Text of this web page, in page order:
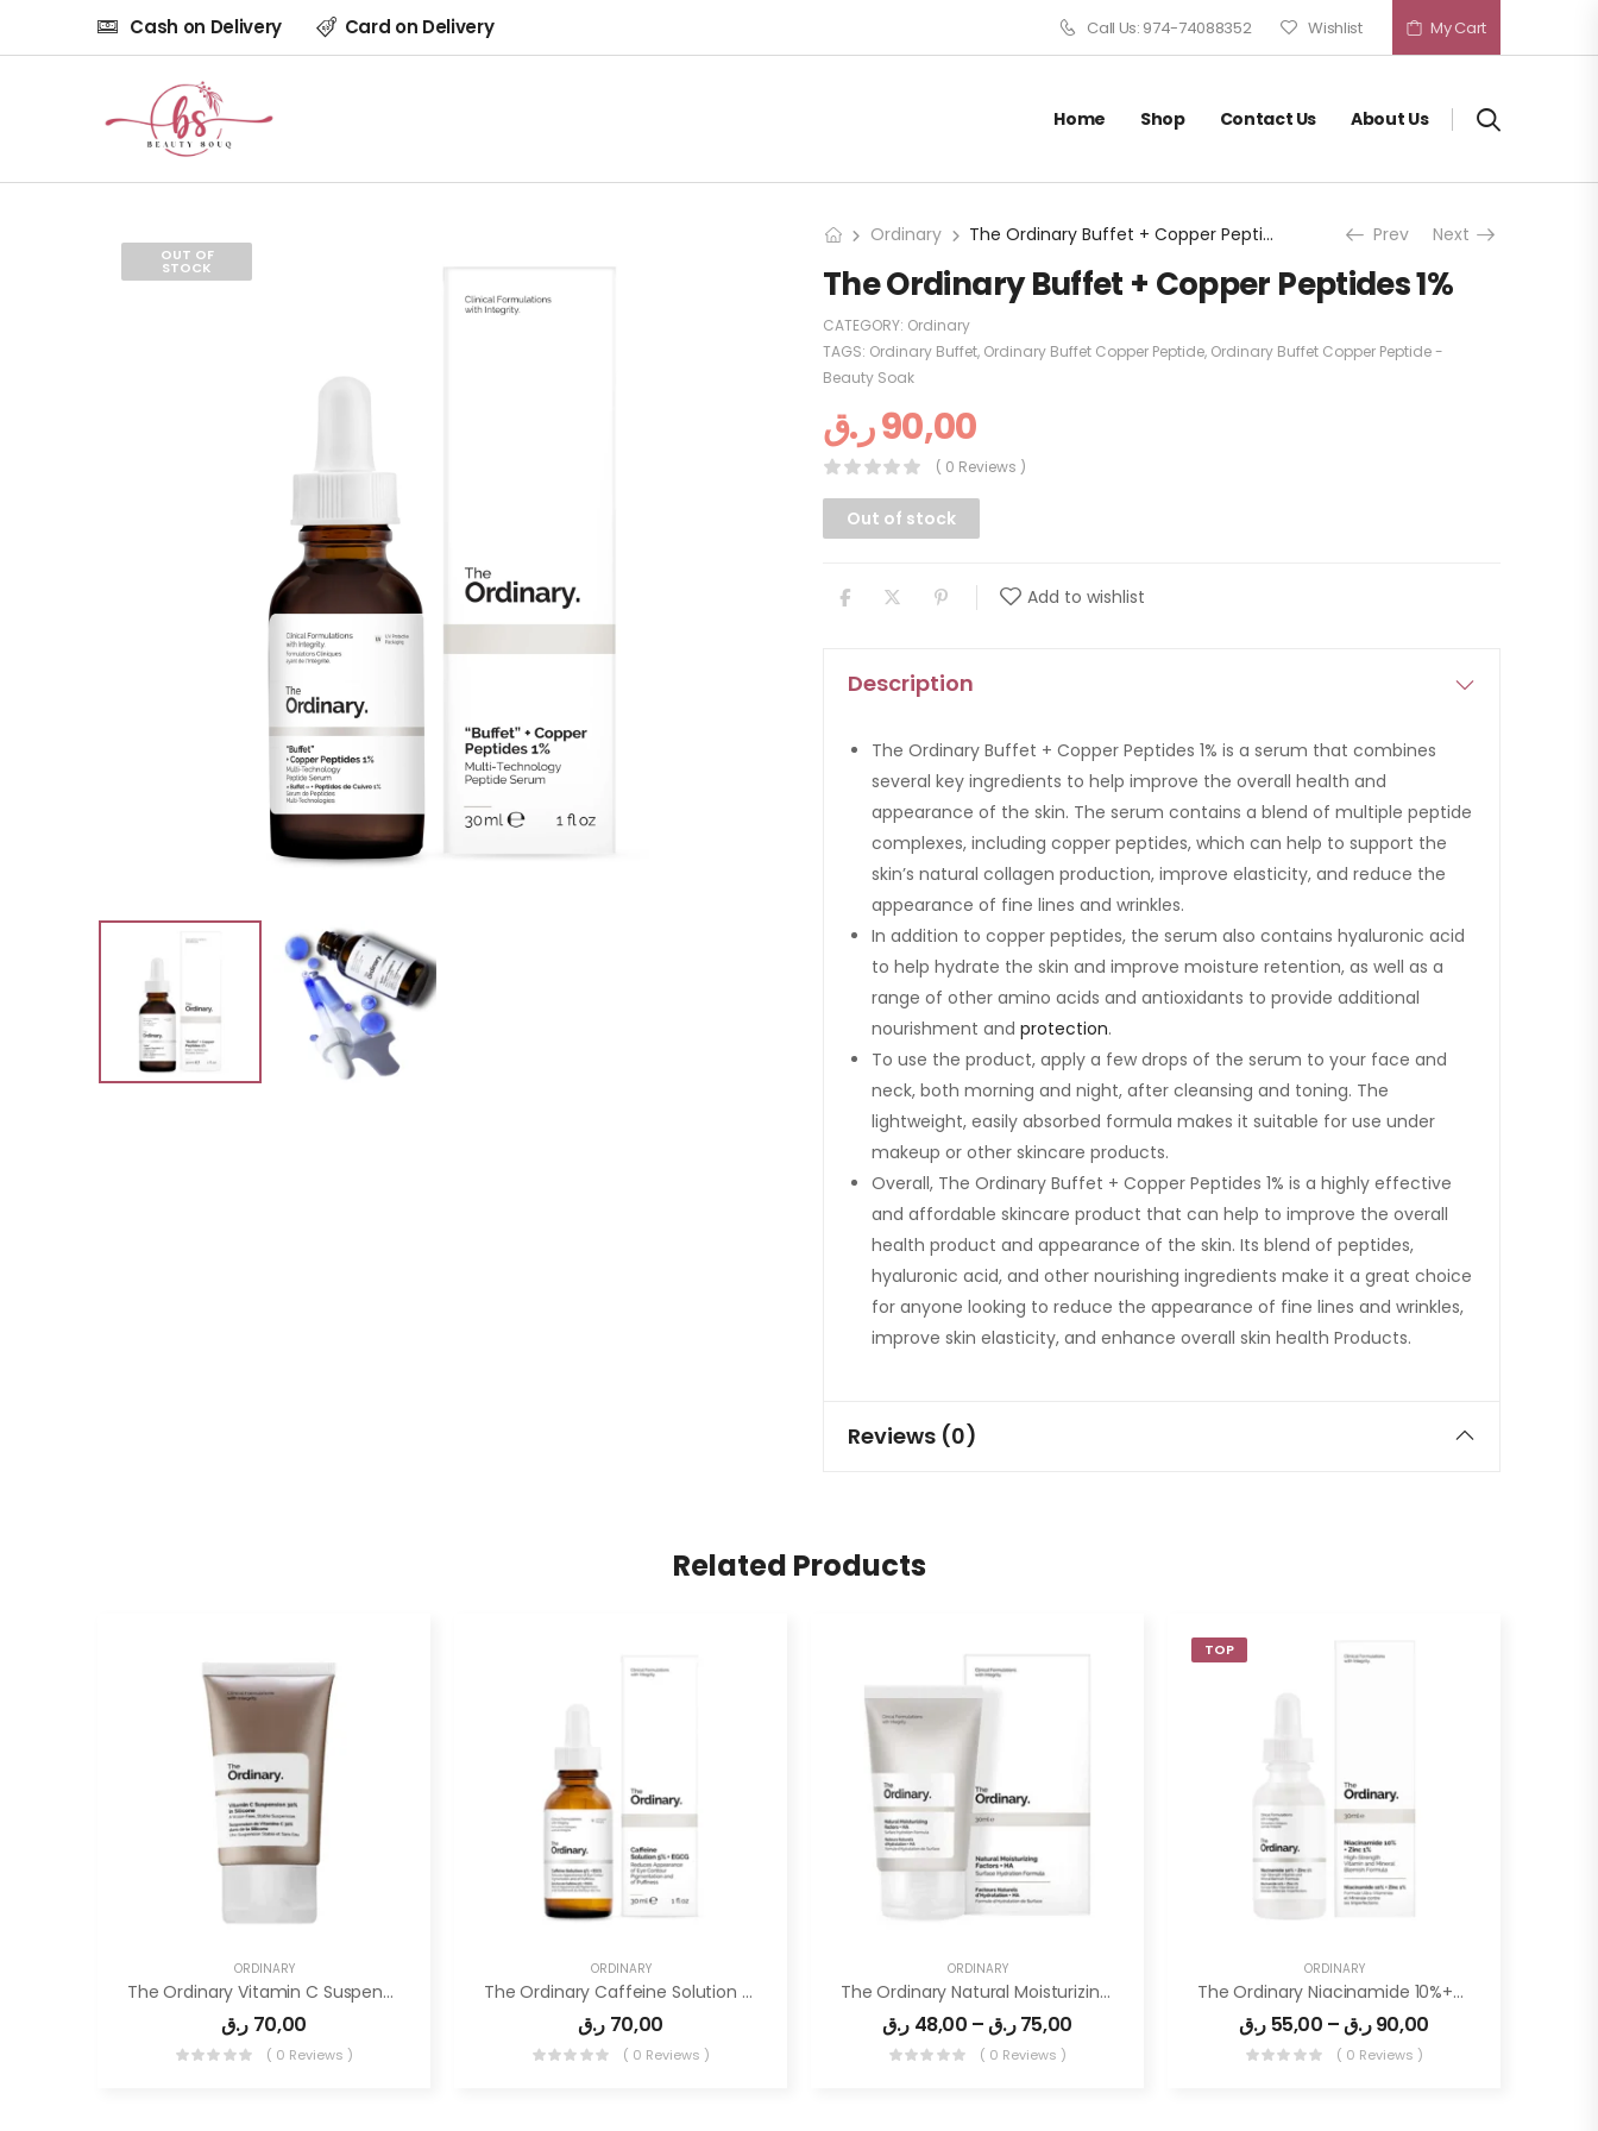
Cash on Delivery Card on Delivery Call Us: 974-74088352 Wishlist My Cart
Home Shop Contact Us About Us
OUT OF
STOCK
Ordinary The Ordinary Buffet + Copper Peptides 1% Prev Next
The Ordinary Buffet + Copper Peptides 1%
CATEGORY: Ordinary
TAGS: Ordinary Buffet, Ordinary Buffet Copper Peptide, Ordinary Buffet Copper Peptide -
Beauty Soak
90,00ر.ق
( 0 Reviews )
Out of stock
Add to wishlist
Description
The Ordinary Buffet + Copper Peptides 1% is a serum that combines
several key ingredients to help improve the overall health and
appearance of the skin. The serum contains a blend of multiple peptide
complexes, including copper peptides, which can help to support the
skin’s natural collagen production, improve elasticity, and reduce the
appearance of fine lines and wrinkles.
In addition to copper peptides, the serum also contains hyaluronic acid
to help hydrate the skin and improve moisture retention, as well as a
range of other amino acids and antioxidants to provide additional
nourishment and protection.
To use the product, apply a few drops of the serum to your face and
neck, both morning and night, after cleansing and toning. The
lightweight, easily absorbed formula makes it suitable for use under
makeup or other skincare products.
Overall, The Ordinary Buffet + Copper Peptides 1% is a highly effective
and affordable skincare product that can help to improve the overall
health product and appearance of the skin. Its blend of peptides,
hyaluronic acid, and other nourishing ingredients make it a great choice
for anyone looking to reduce the appearance of fine lines and wrinkles,
improve skin elasticity, and enhance overall skin health Products.
Reviews (0)
Related Products
ORDINARY
The Ordinary Vitamin C Suspension 30% In Silicone
70,00 ر.ق
( 0 Reviews )
ORDINARY
The Ordinary Caffeine Solution 5% + EGCG
70,00 ر.ق
( 0 Reviews )
ORDINARY
The Ordinary Natural Moisturizing Factor + HA 100ml
48,00 ر.ق – 75,00 ر.ق
( 0 Reviews )
TOP
ORDINARY
The Ordinary Niacinamide 10%+Zin1%
55,00 ر.ق – 90,00 ر.ق
( 0 Reviews )